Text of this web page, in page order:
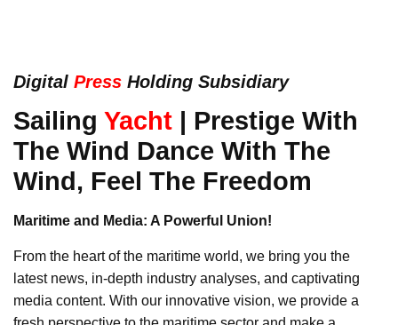
Digital Press Holding Subsidiary
Sailing Yacht | Prestige With
The Wind Dance With The
Wind, Feel The Freedom
Maritime and Media: A Powerful Union!
From the heart of the maritime world, we bring you the
latest news, in-depth industry analyses, and captivating
media content. With our innovative vision, we provide a